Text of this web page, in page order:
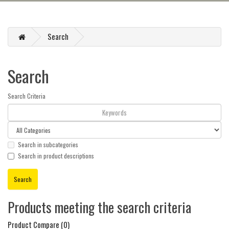
Search
Search
Search Criteria
Search in subcategories
Search in product descriptions
Products meeting the search criteria
Product Compare (0)